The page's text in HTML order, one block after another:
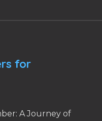
for
A Journey of